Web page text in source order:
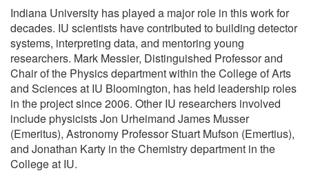
Indiana University has played a major role in this work for
decades. IU scientists have contributed to building detector
systems, interpreting data, and mentoring young
researchers. Mark Messier, Distinguished Professor and
Chair of the Physics department within the College of Arts
and Sciences at IU Bloomington, has held leadership roles
in the project since 2006. Other IU researchers involved
include physicists Jon Urheimand James Musser
(Emeritus), Astronomy Professor Stuart Mufson (Emertius),
and Jonathan Karty in the Chemistry department in the
College at IU.